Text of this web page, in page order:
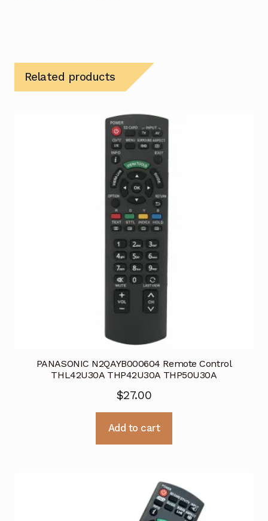
Related products
PANASONIC N2QAYB000604 Remote Control
THL42U30A THP42U30A THP50U30A
$27.00
Add to cart